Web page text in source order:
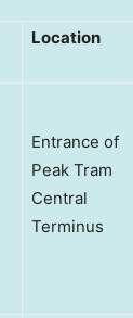
Location
Entrance of
Peak Tram
Central
Terminus